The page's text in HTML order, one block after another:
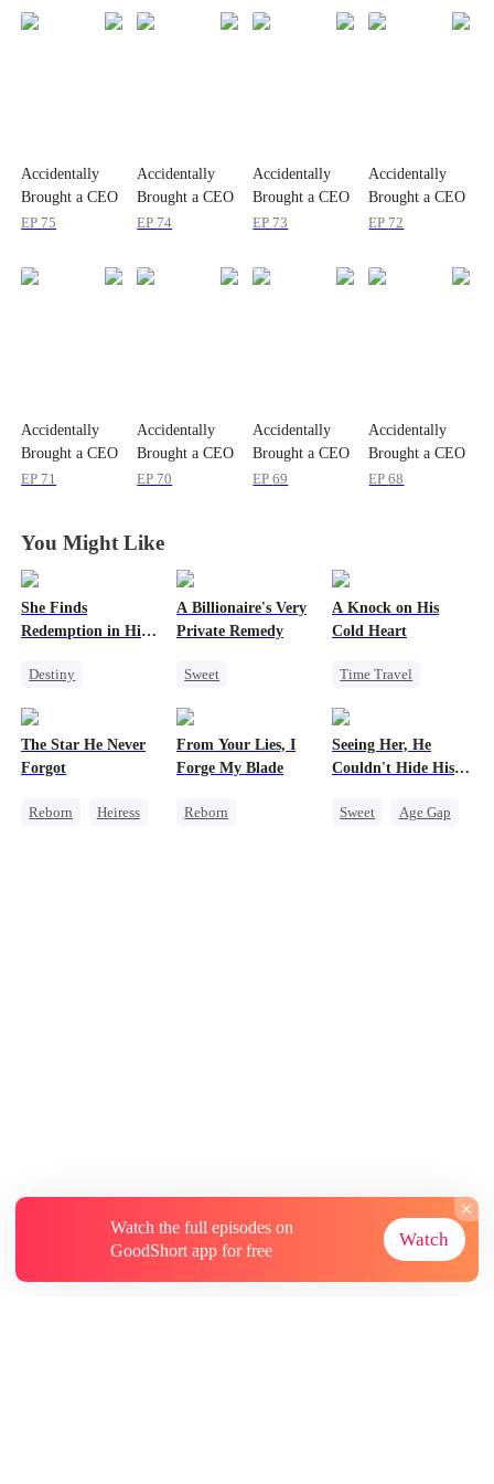
Accidentally
Brought a CEO
Home
EP 75
Accidentally
Brought a CEO
Home
EP 74
Accidentally
Brought a CEO
Home
EP 73
Accidentally
Brought a CEO
Home
EP 72
Accidentally
Brought a CEO
Home
EP 71
Accidentally
Brought a CEO
Home
EP 70
Accidentally
Brought a CEO
Home
EP69
Accidentally
Brought a CEO
Home
EP68
You Might Like
She Finds
Redemption in His
Destiny
Dynamic Duo
A Billionaire's Very
Private Remedy
Sweet
One-Night Stand
A Knock on His
Cold Heart
Time Travel
One-Night Stand
The Star He Never
Forgot
Reborn
Heiress
From Your Lies, I
Forge My Blade
Reborn
Seeing Her, He
Couldn't Hide His
Sweet
Age Gap
Watch the full episodes on
GoodShort app for free
Watch